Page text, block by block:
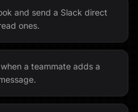
and send a Slack direct
ones.
a teammate adds a